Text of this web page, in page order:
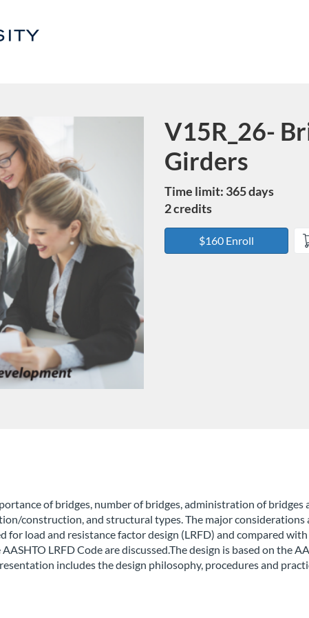
Course
V15R_26-
Girders
Time limit: 365 days
2 credits
$160 Enroll
of bridges, number of bridges, administration of bridges
construction, and structural types. The major
load and resistance factor design (LRFD) and compared
LRFD Code are discussed.The design is based on the
includes the design philosophy, procedures and